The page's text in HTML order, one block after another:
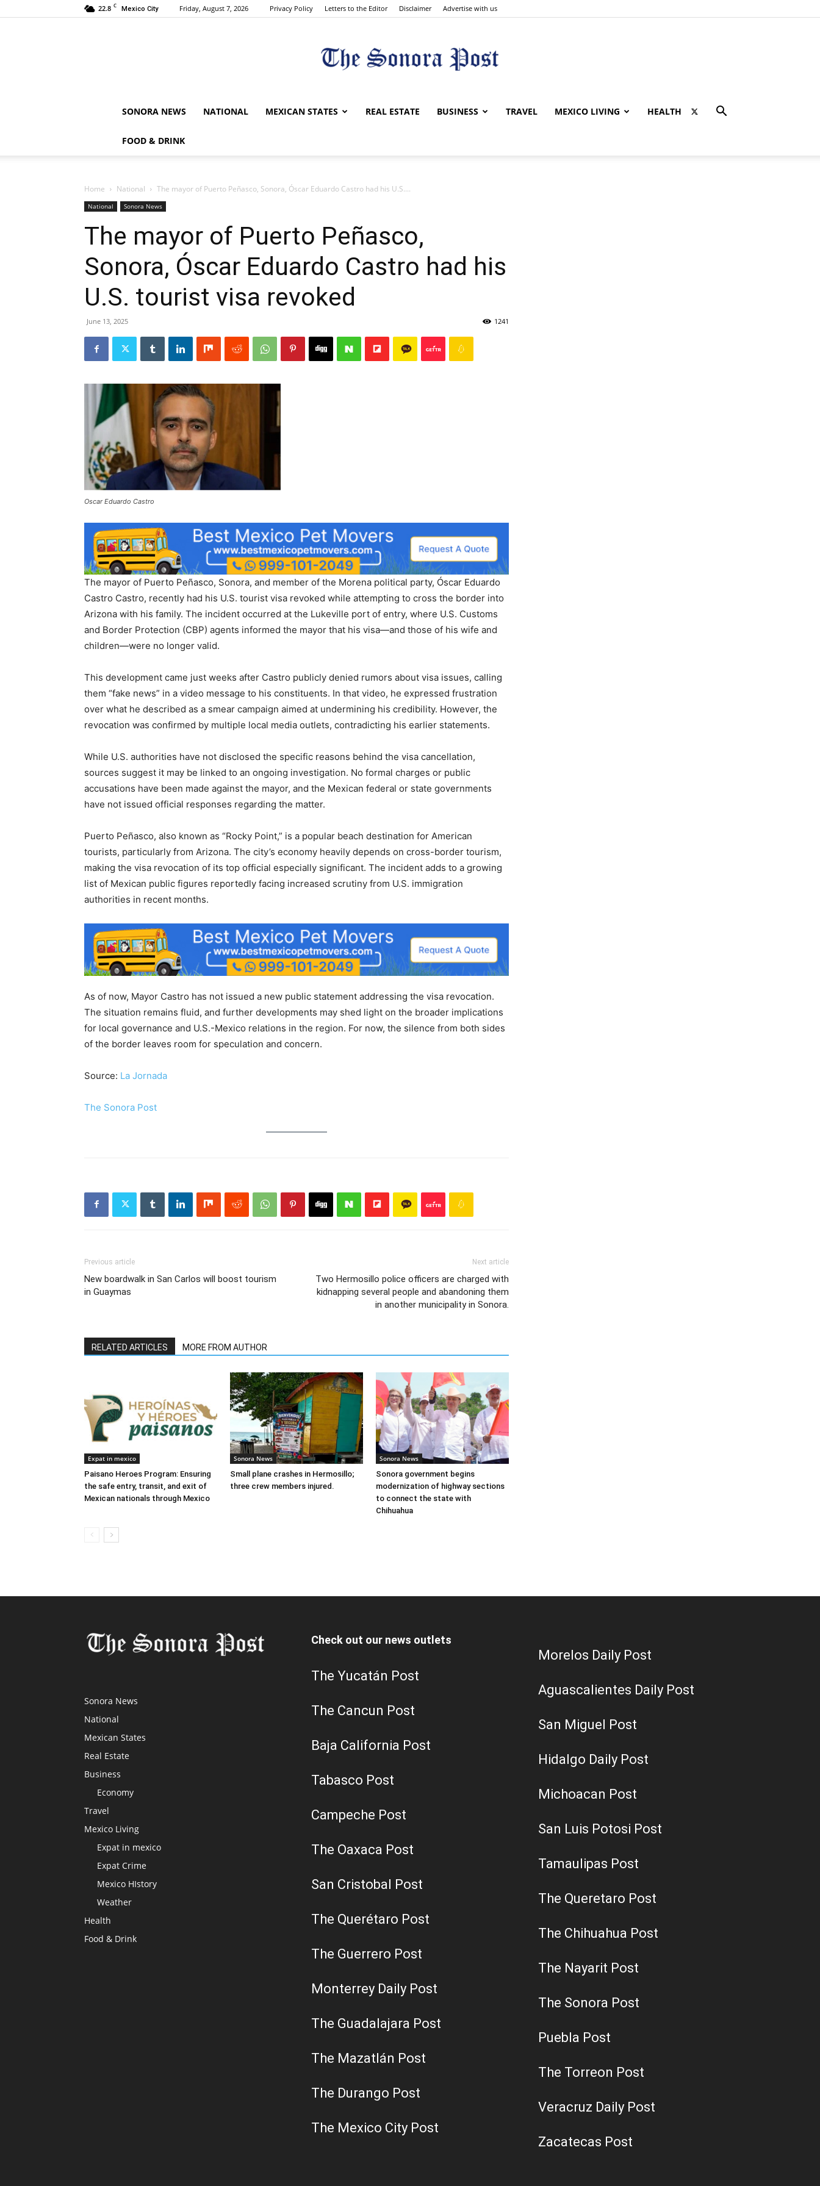
22.8 C Mexico City Friday, August 7, 2026 Privacy Policy Letters to the Editor Disclaimer Advertise with us
The
Sonora
Post
SONORA NEWS NATIONAL MEXICAN STATES REAL ESTATE BUSINESS TRAVEL MEXICO LIVING HEALTH
FOOD & DRINK
Home National The mayor of Puerto Peñasco, Sonora, Óscar Eduardo Castro had his U.S....
National Sonora News
The mayor of Puerto Peñasco,
Sonora, Óscar Eduardo Castro had his
U.S. tourist visa revoked
June 13, 2025 1241
Oscar Eduardo Castro
The mayor of Puerto Peñasco, Sonora, and member of the Morena political party, Óscar Eduardo
Castro Castro, recently had his U.S. tourist visa revoked while attempting to cross the border into
Arizona with his family. The incident occurred at the Lukeville port of entry, where U.S. Customs
and Border Protection (CBP) agents informed the mayor that his visa—and those of his wife and
children—were no longer valid.
This development came just weeks after Castro publicly denied rumors about visa issues, calling
them “fake news” in a video message to his constituents. In that video, he expressed frustration
over what he described as a smear campaign aimed at undermining his credibility. However, the
revocation was confirmed by multiple local media outlets, contradicting his earlier statements.
While U.S. authorities have not disclosed the specific reasons behind the visa cancellation,
sources suggest it may be linked to an ongoing investigation. No formal charges or public
accusations have been made against the mayor, and the Mexican federal or state governments
have not issued official responses regarding the matter.
Puerto Peñasco, also known as “Rocky Point,” is a popular beach destination for American
tourists, particularly from Arizona. The city’s economy heavily depends on cross-border tourism,
making the visa revocation of its top official especially significant. The incident adds to a growing
list of Mexican public figures reportedly facing increased scrutiny from U.S. immigration
authorities in recent months.
As of now, Mayor Castro has not issued a new public statement addressing the visa revocation.
The situation remains fluid, and further developments may shed light on the broader implications
for local governance and U.S.-Mexico relations in the region. For now, the silence from both sides
of the border leaves room for speculation and concern.
Source: La Jornada
The Sonora Post
Previous article
New boardwalk in San Carlos will boost tourism
in Guaymas
Next article
Two Hermosillo police officers are charged with
kidnapping several people and abandoning them
in another municipality in Sonora.
RELATED ARTICLES MORE FROM AUTHOR
Expat in mexico
Paisano Heroes Program: Ensuring
the safe entry, transit, and exit of
Mexican nationals through Mexico
Sonora News
Small plane crashes in Hermosillo;
three crew members injured.
Sonora News
Sonora government begins
modernization of highway sections
to connect the state with
Chihuahua
Sonora News
National
Mexican States
Real Estate
Business
Economy
Travel
Mexico Living
Expat in mexico
Expat Crime
Mexico HIstory
Weather
Health
Food & Drink
Check out our news outlets
The Yucatán Post
The Cancun Post
Baja California Post
Tabasco Post
Campeche Post
The Oaxaca Post
San Cristobal Post
The Querétaro Post
The Guerrero Post
Monterrey Daily Post
The Guadalajara Post
The Mazatlán Post
The Durango Post
The Mexico City Post
Morelos Daily Post
Aguascalientes Daily Post
San Miguel Post
Hidalgo Daily Post
Michoacan Post
San Luis Potosi Post
Tamaulipas Post
The Queretaro Post
The Chihuahua Post
The Nayarit Post
The Sonora Post
Puebla Post
The Torreon Post
Veracruz Daily Post
Zacatecas Post